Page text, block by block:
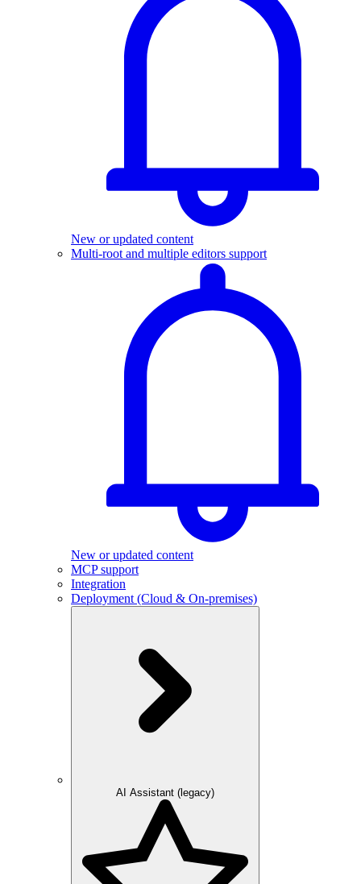
New or updated content
Multi-root and multiple editors support
New or updated content
MCP support
Integration
Deployment (Cloud & On-premises)
AI Assistant (legacy)